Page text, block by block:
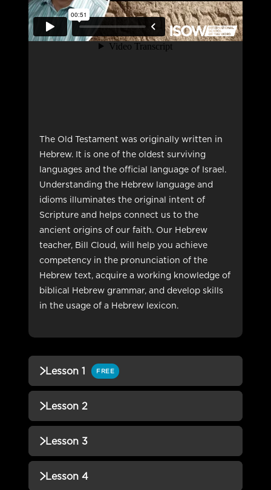
The Old Testament was originally written in
Hebrew. It is one of the oldest surviving
languages and the official language of Israel.
Understanding the Hebrew language and
idioms illuminates the original intent of
Scripture and helps connect us to the
ancient origins of our faith. Our Hebrew
teacher, Bill Cloud, will help you achieve
competency in the pronunciation of the
Hebrew text, acquire a working knowledge of
biblical Hebrew grammar, and develop skills
in the usage of a Hebrew lexicon.
Lesson 1 FREE
QUIZZES (1)
Lesson 2
QUIZZES (1)
Lesson 3
QUIZZES (1)
Lesson 4